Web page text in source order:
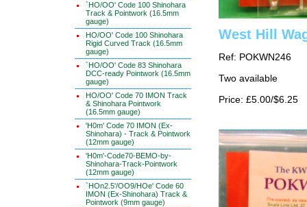
`HO/OO' Code 100 Shinohara
Track & Pointwork (16.5mm
gauge)
HO/OO' Code 100 Shinohara
Rigid Curved Track (16.5mm
gauge)
`HO/OO' Code 83 Shinohara
DCC-ready Pointwork (16.5mm
gauge)
HO/OO' Code 70 IMON Track
& Shinohara Pointwork
(16.5mm gauge)
'H0m' Code 70 IMON (Ex-
Shinohara) - Track & Pointwork
(12mm gauge)
'H0m'-Code70-BEMO-by-
Shinohara-Track-Pointwork
(12mm gauge)
`HOn2.5'/OO9/HOe' Code 60
IMON (Ex-Shinohara) Track &
Pointwork (9mm gauge)
West Hill
Ref: POKWN246
Two available
Price: £5.00/$6.25